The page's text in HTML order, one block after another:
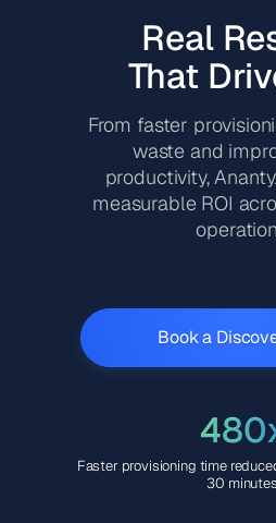
Real
That
From faster
waste and
productivity,
measurable ROI
Book a
Faster provisioning time
30